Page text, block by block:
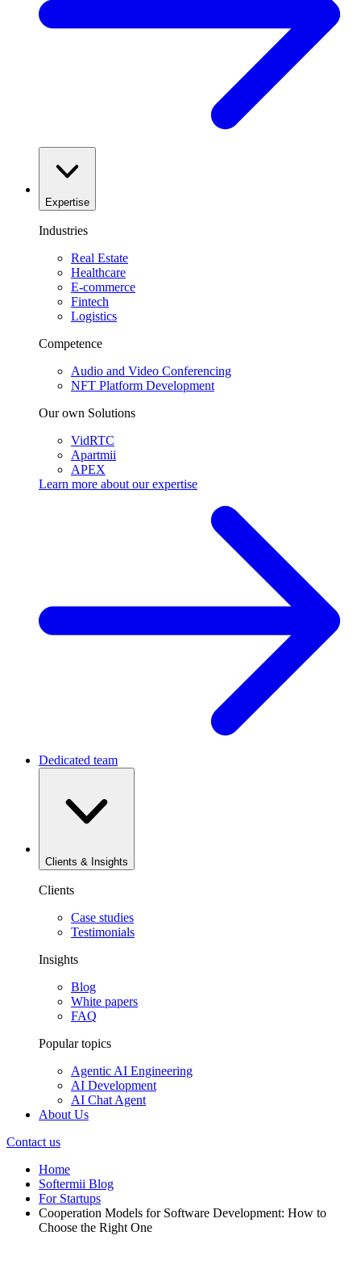
Expertise
Industries
Real Estate
Healthcare
E-commerce
Fintech
Logistics
Competence
Audio and Video Conferencing
NFT Platform Development
Our own Solutions
VidRTC
Apartmii
APEX
Learn more about ourexpertise
Dedicated team
Clients & Insights
Clients
Case studies
Testimonials
Insights
Blog
White papers
FAQ
Popular topics
Agentic AI Engineering
AI Development
AI Chat Agent
About Us
Contact us
Home
Softermii Blog
For Startups
Cooperation Models for Software Development: How to
Choose the Right One